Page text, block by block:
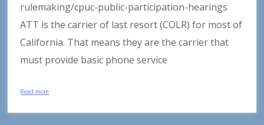
rulemaking/cpuc-public-participation-hearings
ATT is the carrier of last resort (COLR) for most of
California. That means they are the carrier that
must provide basic phone service
Read more